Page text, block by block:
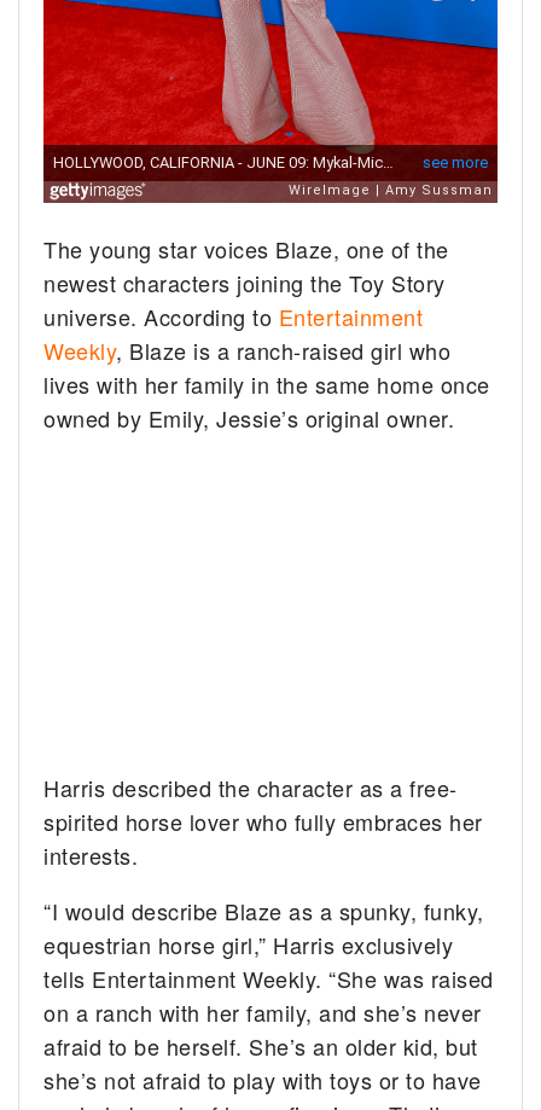
The young star voices Blaze, one of the
newest characters joining the Toy Story
universe. According to Entertainment
Weekly, Blaze is a ranch-raised girl who
lives with her family in the same home once
owned by Emily, Jessie’s original owner.
Harris described the character as a free-
spirited horse lover who fully embraces her
interests.
“I would describe Blaze as a spunky, funky,
equestrian horse girl,” Harris exclusively
tells Entertainment Weekly. “She was raised
on a ranch with her family, and she’s never
afraid to be herself. She’s an older kid, but
she’s not afraid to play with toys or to have